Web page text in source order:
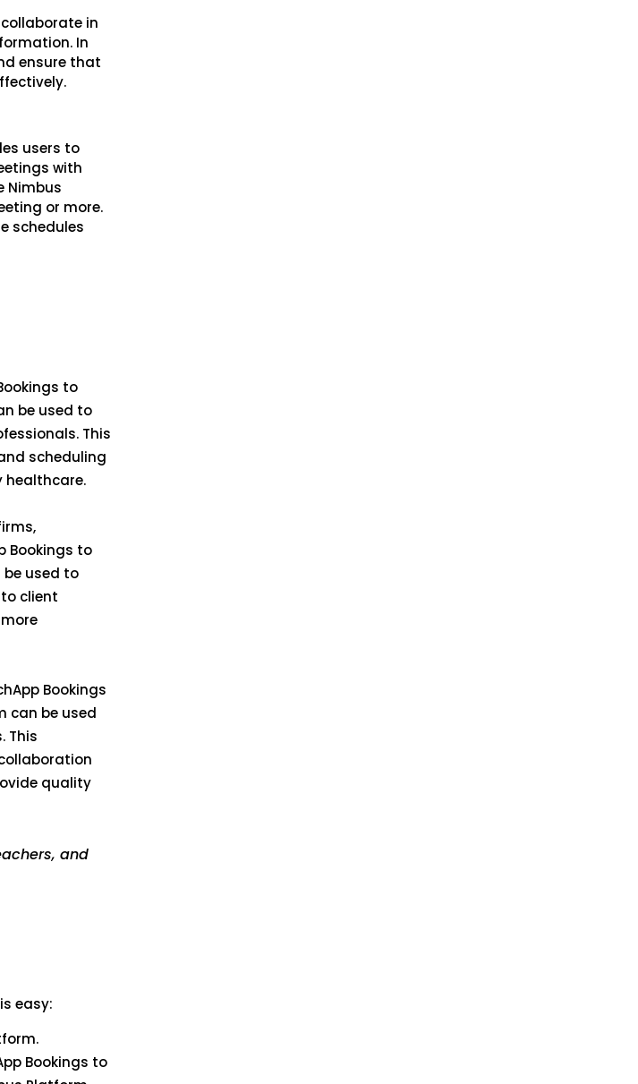
in
In
ensure that
users to
with
Nimbus
or more.
schedules
to
be used to
This
scheduling
healthcare.
Bookings to
used to
client
Bookings
can be used
This
quality
and
easy:
Bookings to